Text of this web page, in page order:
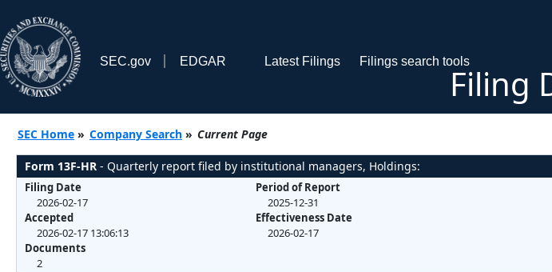
SEC.gov EDGAR Latest Filings Filings search tools
Filing
SEC Home » Company Search » Current Page
Form 13F-HR - Quarterly report filed by institutional managers, Holdings:
Filing Date
2026-02-17
Accepted
2026-02-17 13:06:13
Documents
2
Period of Report
2025-12-31
Effectiveness Date
2026-02-17